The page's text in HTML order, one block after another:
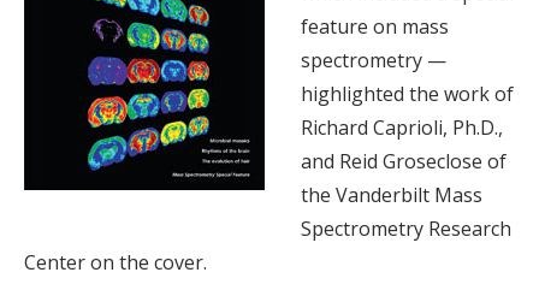
feature on mass
spectrometry —
highlighted the work of
Richard Caprioli, Ph.D.,
and Reid Groseclose of
the Vanderbilt Mass
Spectrometry Research
Center on the cover.